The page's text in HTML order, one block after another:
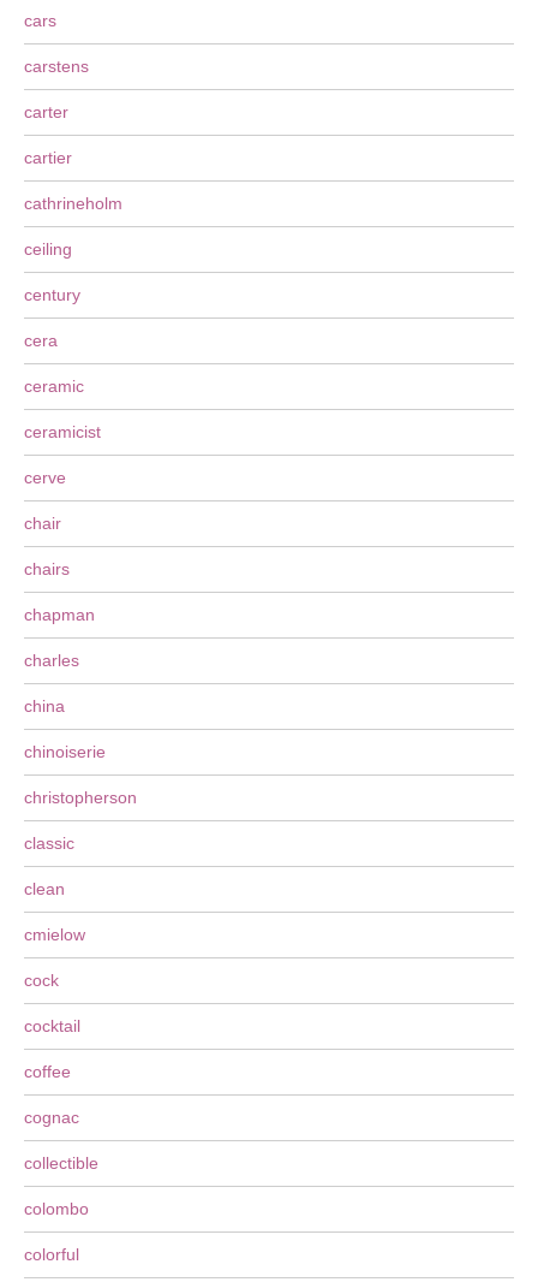
cars
carstens
carter
cartier
cathrineholm
ceiling
century
cera
ceramic
ceramicist
cerve
chair
chairs
chapman
charles
china
chinoiserie
christopherson
classic
clean
cmielow
cock
cocktail
coffee
cognac
collectible
colombo
colorful